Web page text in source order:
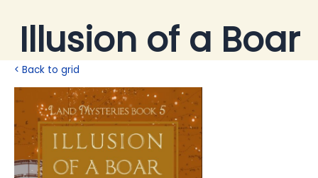
Illusion of a Boar
< Back to grid